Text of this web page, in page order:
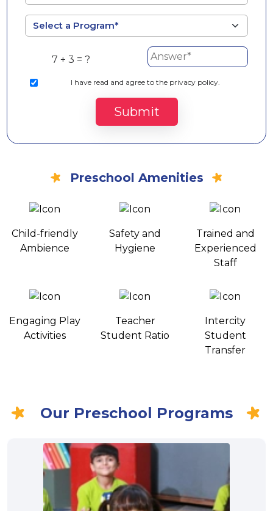
7 + 3 = ?
I have read and agree to the privacy policy.
Submit
Preschool Amenities
Child-friendly
Ambience
Safety and
Hygiene
Trained and
Experienced
Staff
Engaging Play
Activities
Teacher
Student Ratio
Intercity
Student
Transfer
Our Preschool Programs